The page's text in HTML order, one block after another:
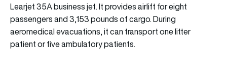
Learjet 35A business jet. It provides airlift for eight
passengers and 3,153 pounds of cargo. During
aeromedical evacuations, it can transport one litter
patient or five ambulatory patients.